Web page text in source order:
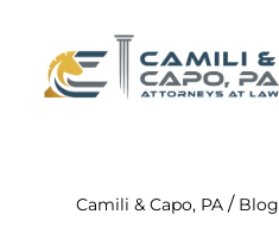
Camili & Capo, PA / Blog